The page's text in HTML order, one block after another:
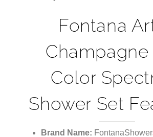
Fontana
Champagne
Color
Shower Set
Brand Name: